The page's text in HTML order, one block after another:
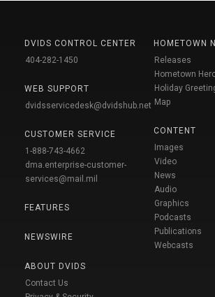
DVIDS CONTROL CENTER
404-282-1450
WEB SUPPORT
dvidsservicedesk@dvidshub.net
CUSTOMER SERVICE
1-888-743-4662
dma.enterprise-customer-
services@mail.mil
FEATURES
NEWSWIRE
ABOUT DVIDS
Contact Us
HOMETOWN
Releases
Hometown
Holiday
Map
CONTENT
Images
Video
News
Audio
Graphics
Podcasts
Publications
Webcasts